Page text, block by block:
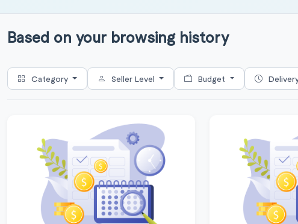
Based on your browsing history
Category Seller Level Budget